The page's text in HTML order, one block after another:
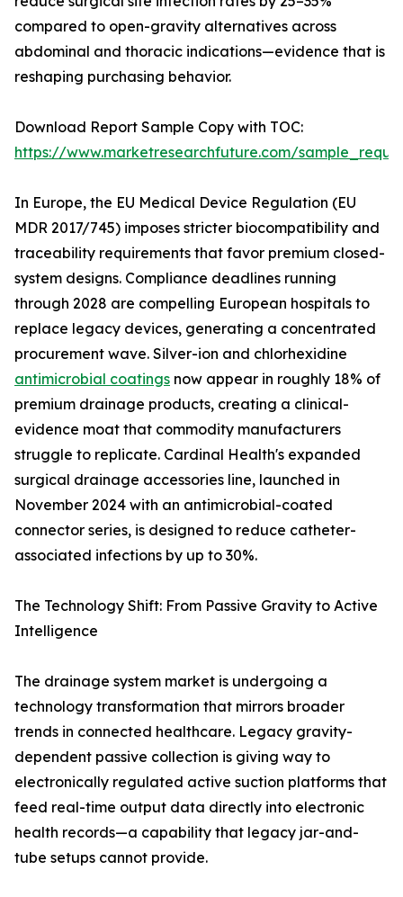
compared to open-gravity alternatives across
abdominal and thoracic indications—evidence that is
reshaping purchasing behavior.
Download Report Sample Copy with TOC:
https://www.marketresearchfuture.com/
In Europe, the EU Medical Device Regulation (EU
MDR 2017/745) imposes stricter biocompatibility and
traceability requirements that favor premium closed-
system designs. Compliance deadlines running
through 2028 are compelling European hospitals to
replace legacy devices, generating a concentrated
procurement wave. Silver-ion and chlorhexidine
antimicrobial coatings now appear in roughly 18% of
premium drainage products, creating a clinical-
evidence moat that commodity manufacturers
struggle to replicate. Cardinal Health's expanded
surgical drainage accessories line, launched in
November 2024 with an antimicrobial-coated
connector series, is designed to reduce catheter-
associated infections by up to 30%.
The Technology Shift: From Passive Gravity to Active
Intelligence
The drainage system market is undergoing a
technology transformation that mirrors broader
trends in connected healthcare. Legacy gravity-
dependent passive collection is giving way to
electronically regulated active suction platforms that
feed real-time output data directly into electronic
health records—a capability that legacy jar-and-
tube setups cannot provide.